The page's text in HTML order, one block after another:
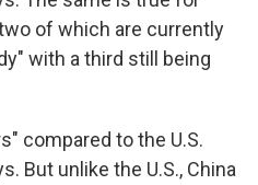
of which are currently
with a third still being
compared to the U.S.
But unlike the U.S., China